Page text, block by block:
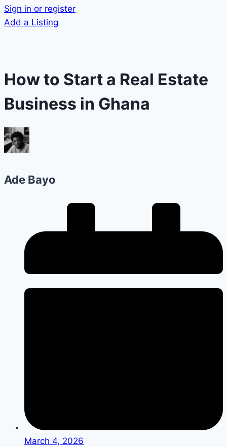
Sign in or register
Add a Listing
How to Start a Real Estate
Business in Ghana
Ade Bayo
March 4, 2026